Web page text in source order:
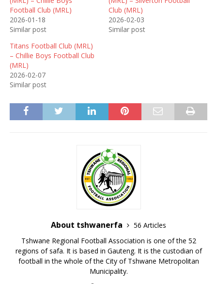
Football Club (MRL)
2026-01-18
Similar post
Club (MRL)
2026-02-03
Similar post
Titans Football Club (MRL)
– Chillie Boys Football Club
(MRL)
2026-02-07
Similar post
About tshwanerfa
56 Articles
Tshwane Regional Football Association is one of the 52
regions of safa. It is based in Gauteng. It is the custodian of
football in the whole of the City of Tshwane Metropolitan
Municipality.